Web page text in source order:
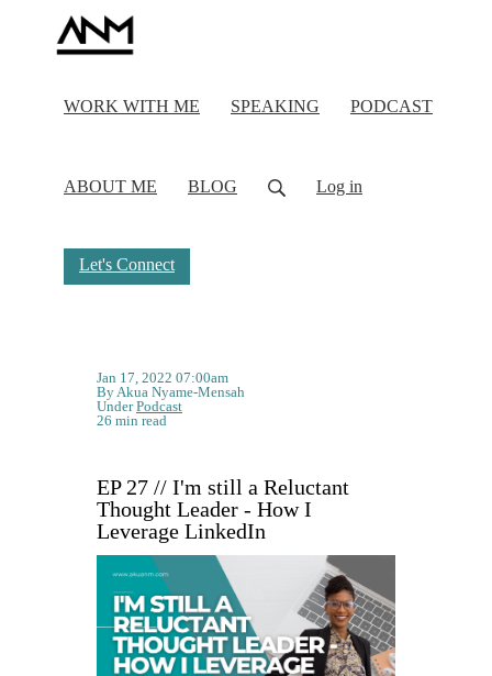
WORK WITH ME SPEAKING PODCAST
ABOUT ME BLOG Log in
Let's Connect
Jan 17, 2022 07:00am
By Akua Nyame-Mensah
UnderPodcast
26 min read
EP 27 // I'm still a Reluctant
Thought Leader - How I
Leverage LinkedIn